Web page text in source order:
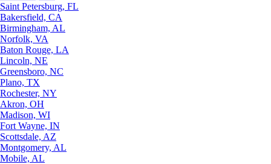
Saint Petersburg, FL
Bakersfield, CA
Birmingham, AL
Norfolk, VA
Baton Rouge, LA
Lincoln, NE
Greensboro, NC
Plano, TX
Rochester, NY
Akron, OH
Madison, WI
Fort Wayne, IN
Scottsdale, AZ
Montgomery, AL
Mobile, AL